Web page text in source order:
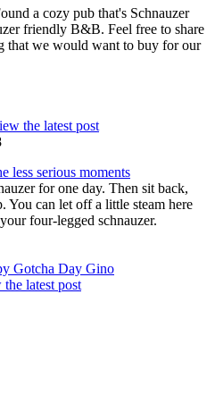
a cozy pub that's Schnauzer
friendly B&B. Feel free to share
that we would want to buy for our
the latest post
less serious moments
for one day. Then sit back,
You can let off a little steam here
four-legged schnauzer.
Gotcha Day Gino
latest post